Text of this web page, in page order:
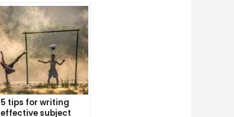
5 tips for writing
effective subject